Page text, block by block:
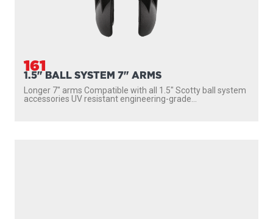
161
1.5" BALL SYSTEM 7" ARMS
Longer 7″ arms Compatible with all 1.5″ Scotty ball system
accessories UV resistant engineering-grade...